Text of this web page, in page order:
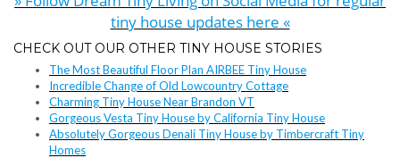
tiny house updates here «
CHECK OUT OUR OTHER TINY HOUSE STORIES
The Most Beautiful Floor Plan AIRBEE Tiny House
Incredible Change of Old Lowcountry Cottage
Charming Tiny House Near Brandon VT
Gorgeous Vesta Tiny House by California Tiny House
Absolutely Gorgeous Denali Tiny House by Timbercraft Tiny
Homes